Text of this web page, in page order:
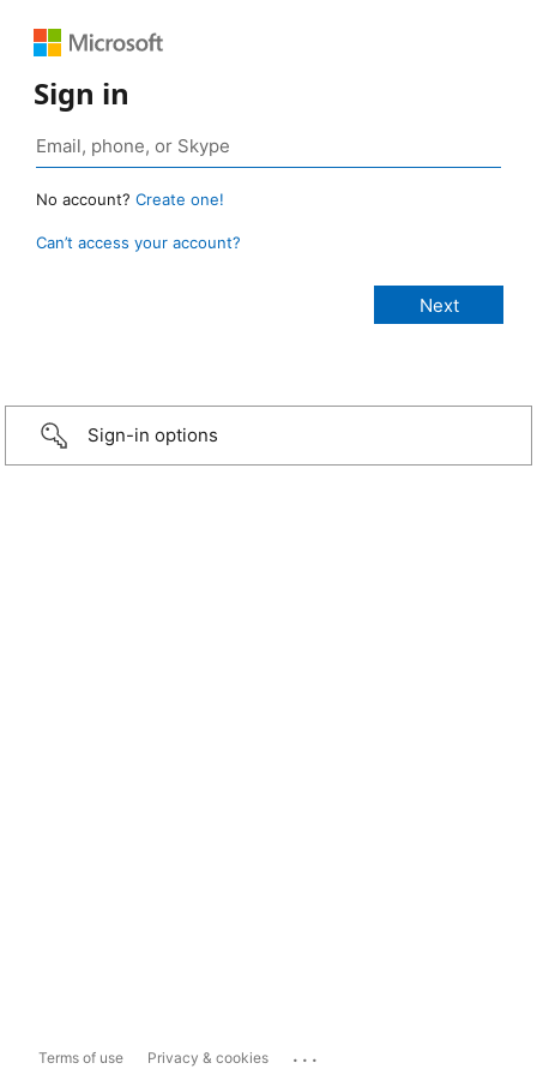
Sign in
No account? Create one!
Can’t access your account?
Sign-in options
Terms of use Privacy & cookies ...